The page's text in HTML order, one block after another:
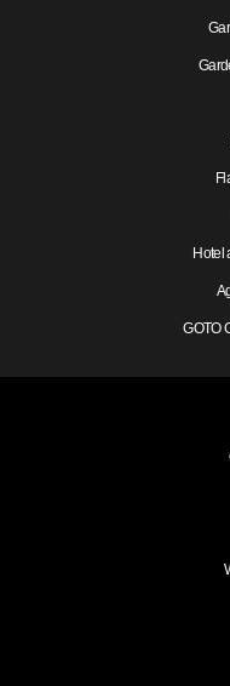
Hotel
GOTO